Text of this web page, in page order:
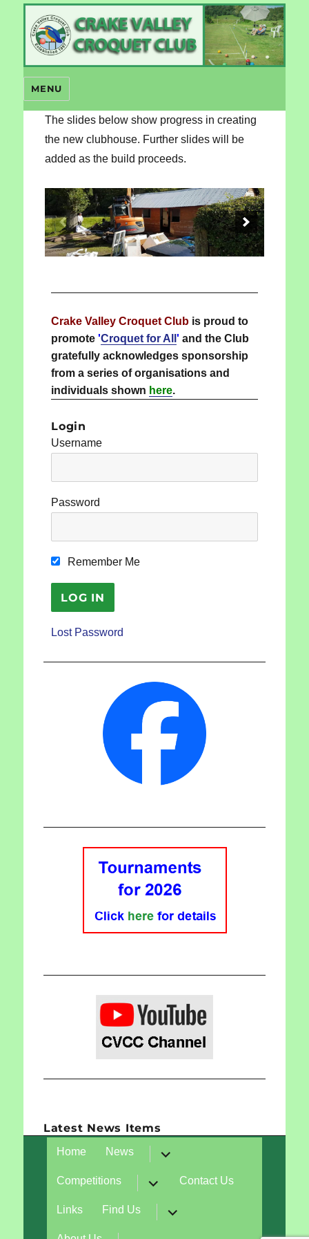
Crake Valley Croquet
MENU
The slides below show progress in creating
the new clubhouse. Further slides will be
added as the build proceeds.
Crake Valley Croquet Club is proud to
promote'Croquet for All' and the Club
gratefully acknowledges sponsorship
from a series of organisations and
individuals shown here.
Login
Username
Password
Remember Me
Lost Password
Latest News Items
Home News
expand
child
Competitions
expand
child
menu
Contact Us
Links Find Us
expand
child